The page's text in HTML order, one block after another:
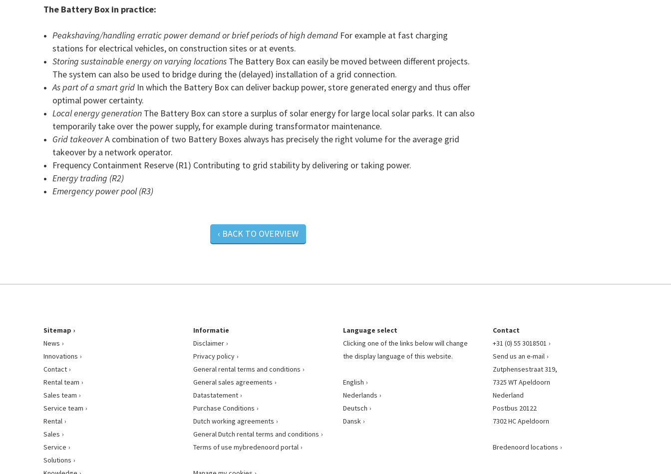
The Battery Box in practice:
Peakshaving/handling erratic power demand or brief periods of high demand For example at fast charging
stations for electrical vehicles, on construction sites or at events.
Storing sustainable energy on varying locations The Battery Box can easily be moved between different projects.
The system can also be used to bridge during the (delayed) installation of a grid connection.
As part of a smart grid In which the Battery Box can deliver backup power, store generated energy and thus offer
optimal power certainty.
Local energy generation The Battery Box can store a surplus of solar energy for large local solar parks. It can also
temporarily take over the power supply, for example during transformator maintenance.
Grid takeoverA combination of two Battery Boxes always has precisely the right volume for the average grid
takeover by a network operator.
Frequency Containment Reserve (R1) Contributing to grid stability by delivering or taking power.
Energy trading (R2)
Emergency power pool (R3)
‹ BACK TO OVERVIEW
Sitemap
News
Innovations
Contact
Rental team
Sales team
Service team
Rental
Sales
Service
Solutions
Informatie
Disclaimer
Privacy policy
General rental terms and conditions
General sales agreements
Datastatement
Purchase Conditions
Dutch working agreements
General Dutch rental terms and conditions
Terms of use mybredenoord portal
Language select
Clicking one of the links below will change
the display language of this website.
English
Nederlands
Deutsch
Dansk
Contact
+31 (0) 55 3018501
Send us an e-mail
Zutphensestraat 319,
7325 WT Apeldoorn
Nederland
Postbus 20122
7302 HC Apeldoorn
Bredenoord locations